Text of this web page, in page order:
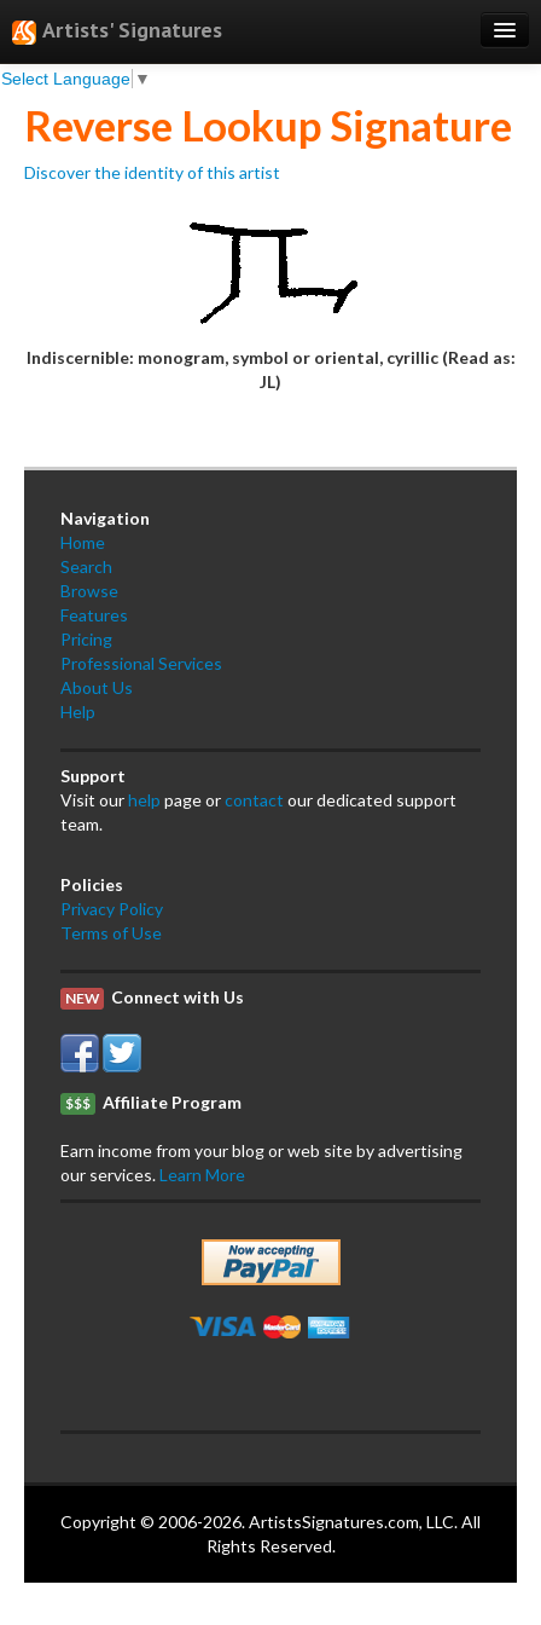
Artists' Signatures
Select Language ▼
Search
Features
Professional Services
About
Log In
Reverse Lookup Signature
Discover the identity of this artist
Indiscernible: monogram, symbol or oriental, cyrillic (Read as:
JL)
Navigation
Home
Search
Browse
Features
Pricing
Professional Services
About Us
Help
Support
Visit ourhelp page orcontact our dedicated support
team.
Policies
Privacy Policy
Terms of Use
NEW Connect with Us
$$$ Affiliate Program
Earn income from your blog or web site by advertising
our services.Learn More
Copyright © 2006-2026. ArtistsSignatures.com, LLC. All
Rights Reserved.